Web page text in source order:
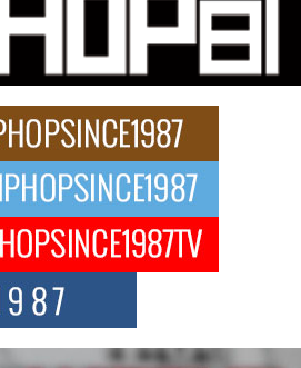
to His R&B Roots with Emotionally
Michael M Jeni represents a modern
The Independent Artist Making
Bait”
the emergence of Avery Franklin, a dynamic
The New Wave of Private
Shaking Up the Scene
became the epicenter of a powerful private